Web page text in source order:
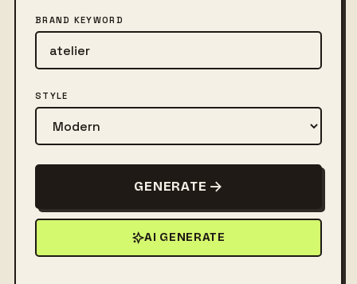
BRAND KEYWORD
STYLE
GENERATE
AI GENERATE